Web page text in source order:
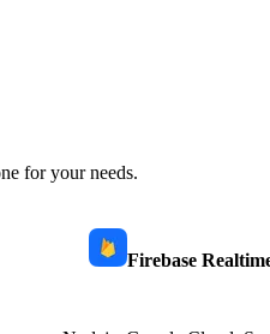
for your needs.
Firebase